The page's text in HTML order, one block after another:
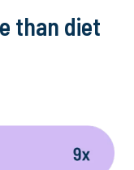
than diet